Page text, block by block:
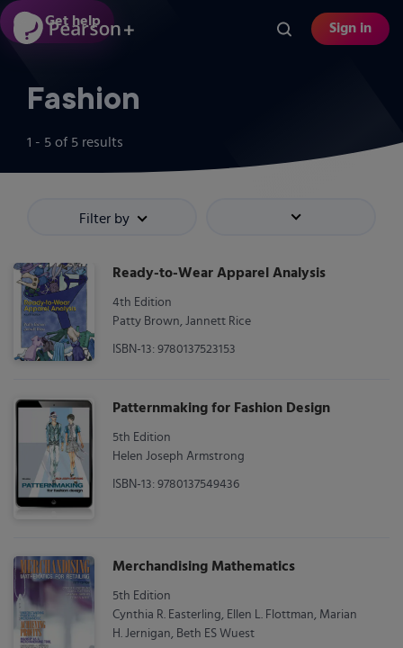
Skip
to
content
Sign in
Fashion
1 - 5 of 5 results
Sort by
Filter by
Ready-to-Wear Apparel Analysis
4th Edition
Patty Brown, Jannett Rice
ISBN-13: 9780137523153
Patternmaking for Fashion Design
5th Edition
Helen Joseph Armstrong
ISBN-13: 9780137549436
Merchandising Mathematics
5th Edition
Cynthia R. Easterling, Ellen L. Flottman, Marian
H. Jernigan, Beth ES Wuest
Get help